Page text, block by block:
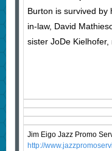
Burton is survived by
in-law, David
sister JoDe
Jim Eigo Jazz Promo
http://